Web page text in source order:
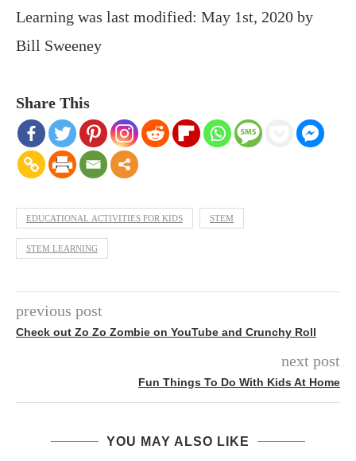
Learning was last modified: May 1st, 2020 by
Bill Sweeney
Share This
EDUCATIONAL ACTIVITIES FOR KIDS STEM
STEM LEARNING
previous post
Check out Zo Zo Zombie on YouTube and Crunchy Roll
next post
Fun Things To Do With Kids At Home
YOU MAY ALSO LIKE